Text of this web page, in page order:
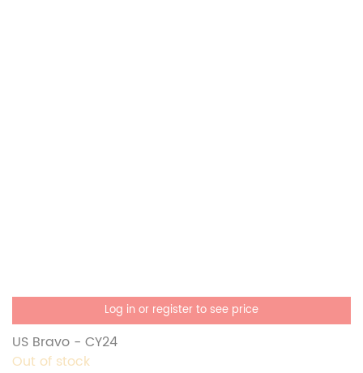
Log in or register to see price
US Bravo - CY24
Out of stock